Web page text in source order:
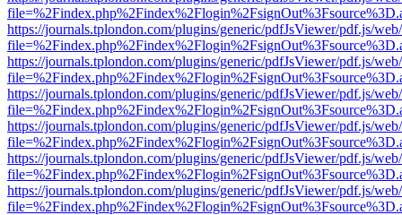
https://journals.tplondon.com/plugins/generic/pdfJsViewer/pdf.js/
https://journals.tplondon.com/plugins/generic/pdfJsViewer/pdf.js/
https://journals.tplondon.com/plugins/generic/pdfJsViewer/pdf.js/
https://journals.tplondon.com/plugins/generic/pdfJsViewer/pdf.js/
https://journals.tplondon.com/plugins/generic/pdfJsViewer/pdf.js/
https://journals.tplondon.com/plugins/generic/pdfJsViewer/pdf.js/